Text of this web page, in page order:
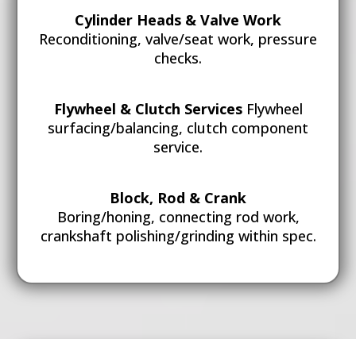
Cylinder Heads & Valve Work
Reconditioning, valve/seat work, pressure
checks.
Flywheel & Clutch ServicesFlywheel
surfacing/balancing, clutch component
service.
Block, Rod & Crank
Boring/honing, connecting rod work,
crankshaft polishing/grinding within spec.